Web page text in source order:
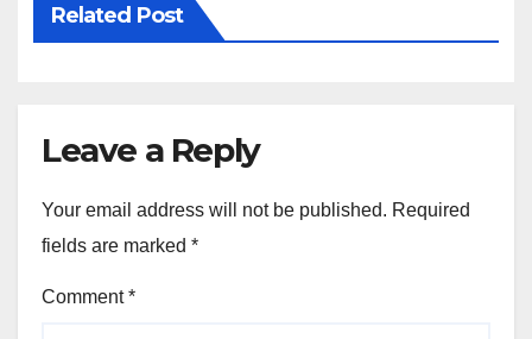
Related Post
Leave a Reply
Your email address will not be published. Required
fields are marked *
Comment*